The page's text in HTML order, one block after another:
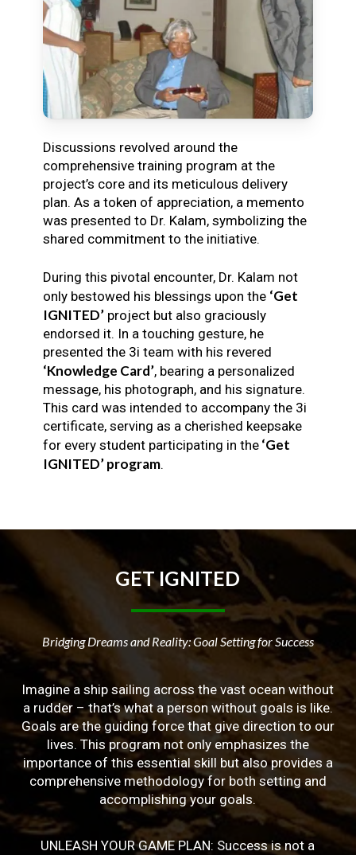
Discussions revolved around the
comprehensive training program at the
project’s core and its meticulous delivery
plan. As a token of appreciation, a memento
was presented to Dr. Kalam, symbolizing the
shared commitment to the initiative.
During this pivotal encounter, Dr. Kalam not
only bestowed his blessings upon the ‘Get
IGNITED’project but also graciously
endorsed it. In a touching gesture, he
presented the 3i team with his revered
‘Knowledge Card’, bearing a personalized
message, his photograph, and his signature.
This card was intended to accompany the 3i
certificate, serving as a cherished keepsake
for every student participating in the‘Get
IGNITED’ program.
GETIGNITED
Bridging Dreams and Reality: Goal Setting for Success
Imagine a ship sailing across the vast ocean without
a rudder – that’s what a person without goals is like.
Goals are the guiding force that give direction to our
lives. This program not only emphasizes the
importance of this essential skill but also provides a
comprehensive methodology for both setting and
accomplishing your goals.
UNLEASH YOUR GAME PLAN: Success is not a